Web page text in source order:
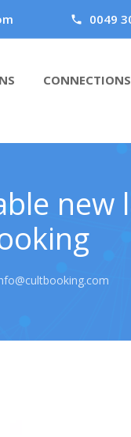
0049
CONNECTIONS
new